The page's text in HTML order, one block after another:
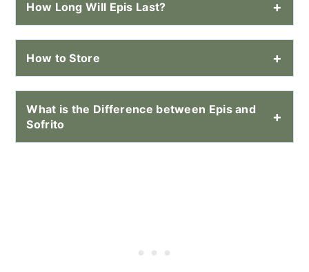
How Long Will Epis Last?
How to Store
What is the Difference between Epis and
Sofrito